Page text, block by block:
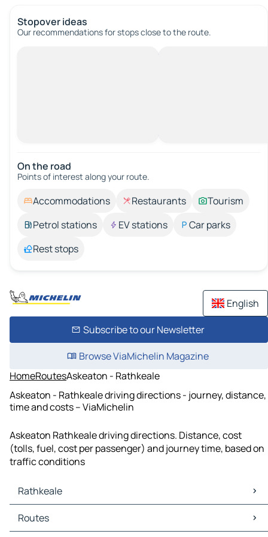
Stopover ideas
Our recommendations for stops close to the route.
On the road
Points of interest along your route.
Accommodations Restaurants
Tourism
Petrol stations
EV stations
Car parks
Rest stops
English
Subscribe to our Newsletter
Browse ViaMichelin Magazine
HomeRoutesAskeaton - Rathkeale
Askeaton - Rathkeale driving directions - journey, distance,
time and costs – ViaMichelin
Askeaton Rathkeale driving directions. Distance, cost
(tolls, fuel, cost per passenger) and journey time, based on
traffic conditions
Rathkeale
Rathkeale Maps
Rathkeale Traffic
Routes